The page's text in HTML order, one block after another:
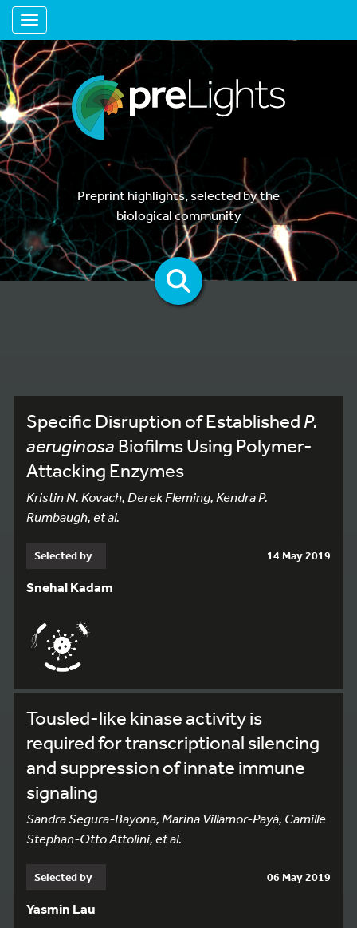
Toggle navigation
Preprint highlights, selected by the
biological community
Specific Disruption of Established P.
aeruginosa Biofilms Using Polymer-
Attacking Enzymes
Kristin N. Kovach, Derek Fleming, Kendra P.
Rumbaugh, et al.
Selected by 14 May 2019
Snehal Kadam
Tousled-like kinase activity is
required for transcriptional silencing
and suppression of innate immune
signaling
Sandra Segura-Bayona, Marina Villamor-Payà, Camille
Stephan-Otto Attolini, et al.
Selected by 06 May 2019
Yasmin Lau